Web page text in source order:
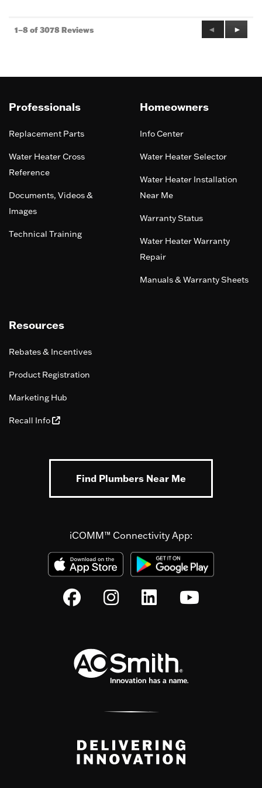
1–8 of 3078 Reviews
Previous
Reviews
◄
Next
►
Professionals
Replacement Parts
Water Heater Cross
Reference
Documents, Videos &
Images
Technical Training
Homeowners
Info Center
Water Heater Selector
Water Heater Installation
Near Me
Warranty Status
Water Heater Warranty
Repair
Manuals & Warranty Sheets
Resources
Rebates & Incentives
Product Registration
Marketing Hub
Recall Info
Find Plumbers Near Me
iCOMM™ Connectivity App: